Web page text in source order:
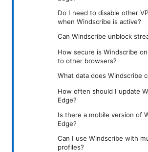
Do I need to disable other
when Windscribe is active?
Can Windscribe unblock
How secure is Windscribe
to other browsers?
What data does Windscribe
How often should I update
Edge?
Is there a mobile version of
Edge?
Can I use Windscribe with
profiles?